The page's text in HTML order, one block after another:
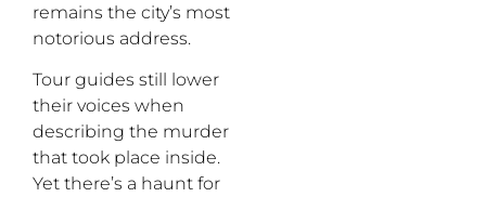
remains the city’s most
notorious address.
Tour guides still lower
their voices when
describing the murder
that took place inside.
Yet there’s a haunt for